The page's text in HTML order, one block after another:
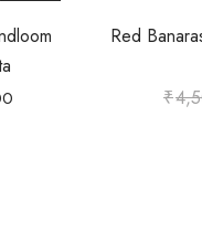
Red
₹